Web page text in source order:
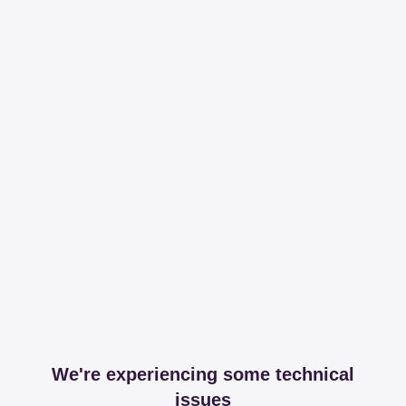
We're experiencing some technical
issues